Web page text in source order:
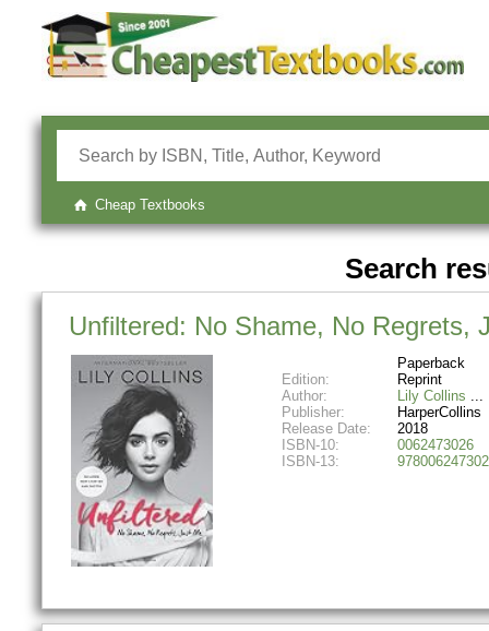
Cheap Textbooks
Search
Unfiltered: No Shame, No Regrets,
Paperback
Edition:
Reprint
Author:
Lily Collins
Publisher:
HarperCollins
Release Date:
2018
ISBN-10:
0062473026
ISBN-13: